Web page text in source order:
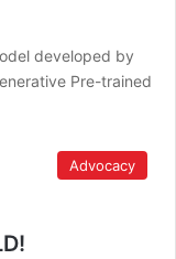
developed by
Pre-trained
Advocacy